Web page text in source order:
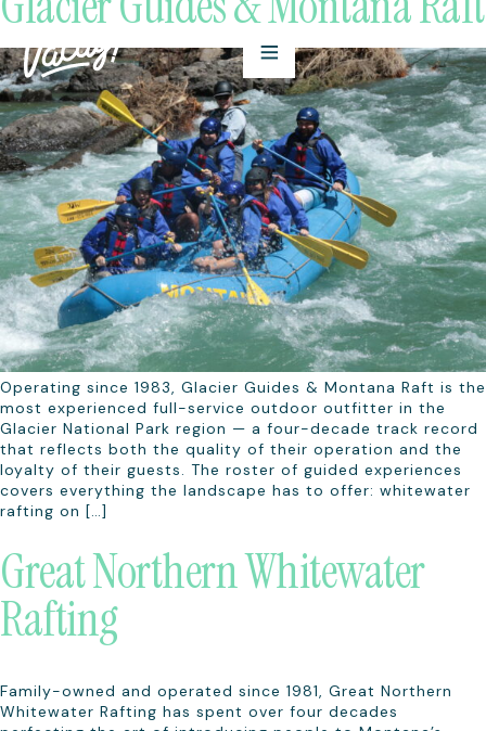
Operating since 1983, Glacier Guides & Montana Raft is the
most experienced full-service outdoor outfitter in the
Glacier National Park region — a four-decade track record
that reflects both the quality of their operation and the
loyalty of their guests. The roster of guided experiences
covers everything the landscape has to offer: whitewater
rafting on […]
Great Northern Whitewater
Rafting
Family-owned and operated since 1981, Great Northern
Whitewater Rafting has spent over four decades